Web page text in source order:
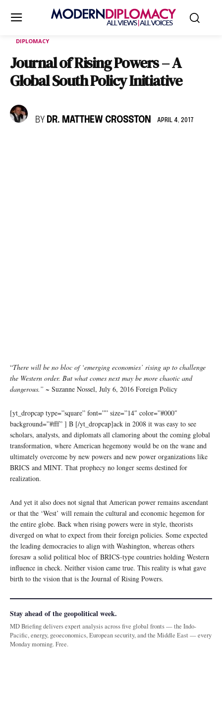
DIPLOMACY
Journal of Rising Powers – A
Global South Policy Initiative
BY DR. MATTHEW CROSSTON APRIL 4, 2017
“There will be no bloc of ‘emerging economies’ rising up to challenge
the Western order. But what comes next may be more chaotic and
dangerous.” ~ Suzanne Nossel, July 6, 2016 Foreign Policy
[yt_dropcap type=”square” font=”” size=”14″ color=”#000″
background=”#fff” ] B [/yt_dropcap]ack in 2008 it was easy to see
scholars, analysts, and diplomats all clamoring about the coming global
transformation, where American hegemony would be on the wane and
ultimately overcome by new powers and new power organizations like
BRICS and MINT. That prophecy no longer seems destined for
realization.
And yet it also does not signal that American power remains ascendant
or that the ‘West’ will remain the cultural and economic hegemon for
the entire globe. Back when rising powers were in style, theorists
diverged on what to expect from their foreign policies. Some expected
the leading democracies to align with Washington, whereas others
foresaw a solid political bloc of BRICS-type countries holding Western
influence in check. Neither vision came true. This reality is what gave
birth to the vision that is the Journal of Rising Powers.
Stay ahead of the geopolitical week.
MD Briefing delivers expert analysis across five global fronts — the Indo-
Pacific, energy, geoeconomics, European security, and the Middle East — every
Monday morning. Free.